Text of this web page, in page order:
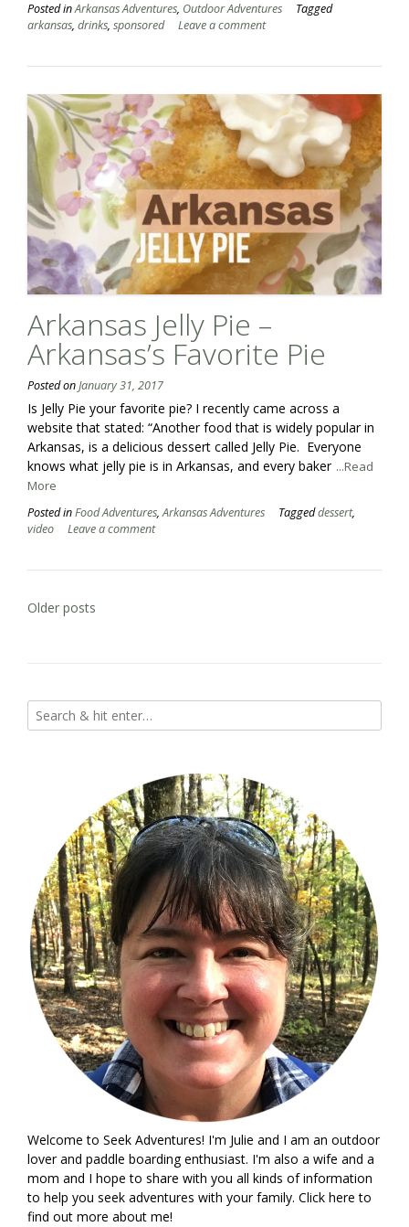
Posted inArkansas Adventures, Outdoor Adventures
Tagged
arkansas, drinks, sponsored Leave a comment
Arkansas Jelly Pie –
Arkansas’s Favorite Pie
Posted onJanuary 31, 2017
Is Jelly Pie your favorite pie? I recently came across a
website that stated: “Another food that is widely popular in
Arkansas, is a delicious dessert called Jelly Pie. Everyone
knows what jelly pie is in Arkansas, and every baker ...Read
More
Posted inFood Adventures,Arkansas Adventures Taggeddessert,
video
Leave a comment
Posts
Older posts
Welcome to Seek Adventures! I'm Julie and I am an outdoor
lover and paddle boarding enthusiast. I'm also a wife and a
mom and I hope to share with you all kinds of information
to help you seek adventures with your family. Click here to
find out more about me!